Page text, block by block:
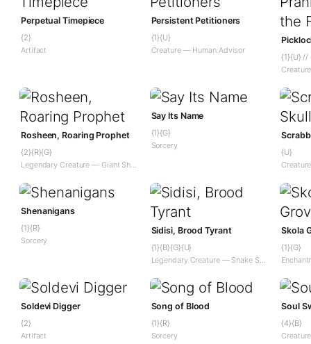
Perpetual Timepiece
{2}
Artifact
Persistent Petitioners
{1}{U}
Creature — Human Advisor
{1}{U} //
Rosheen, Roaring Prophet
{2}{R}{G}
Legendary Creature — Giant Shaman
Say Its Name
{1}{G}
Sorcery
{U}
Shenanigans
{1}{R}
Sorcery
Sidisi, Brood Tyrant
{1}{B}{G}{U}
Legendary Creature — Snake Shaman
Skola
{1}{G}
Soldevi Digger
{2}
Artifact
Song of Blood
{1}{R}
Sorcery
Soul
{4}{B}